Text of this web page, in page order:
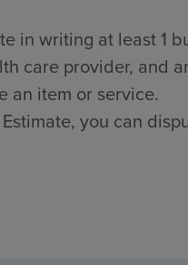
in writing at least 1
care provider, and
an item or service.
you can